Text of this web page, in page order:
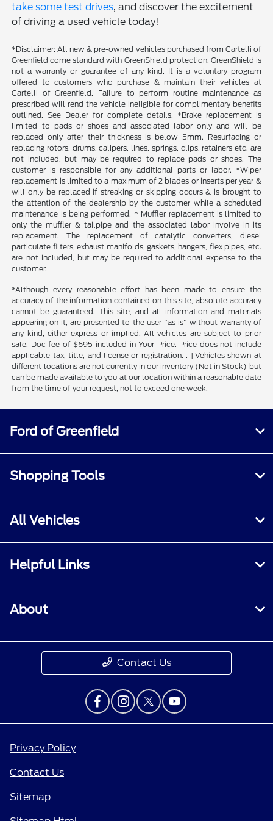
take some test drives, and discover the excitement
of driving a used vehicle today!
*Disclaimer: All new & pre-owned vehicles purchased from Cartelli of
Greenfield come standard with GreenShield protection. GreenShield is
not a warranty or guarantee of any kind. It is a voluntary program
offered to customers who purchase & maintain their vehicles at
Cartelli of Greenfield. Failure to perform routine maintenance as
prescribed will rend the vehicle ineligible for complimentary benefits
outlined. See Dealer for complete details. *Brake replacement is
limited to pads or shoes and associated labor only and will be
replaced only after their thickness is below 5mm. Resurfacing or
replacing rotors, drums, calipers, lines, springs, clips, retainers etc. are
not included, but may be required to replace pads or shoes. The
customer is responsible for any additional parts or labor. *Wiper
replacement is limited to a maximum of 2 blades or inserts per year &
will only be replaced if streaking or skipping occurs & is brought to
the attention of the dealership by the customer while a scheduled
maintenance is being performed. * Muffler replacement is limited to
only the muffler & tailpipe and the associated labor involve in its
replacement. The replacement of catalytic converters, diesel
particulate filters, exhaust manifolds, gaskets, hangers, flex pipes, etc.
are not included, but may be required to additional expense to the
customer.
*Although every reasonable effort has been made to ensure the
accuracy of the information contained on this site, absolute accuracy
cannot be guaranteed. This site, and all information and materials
appearing on it, are presented to the user "as is" without warranty of
any kind, either express or implied. All vehicles are subject to prior
sale. Doc fee of $695 included in Your Price. Price does not include
applicable tax, title, and license or registration. . ‡Vehicles shown at
different locations are not currently in our inventory (Not in Stock) but
can be made available to you at our location within a reasonable date
from the time of your request, not to exceed one week.
Ford of Greenfield
Shopping Tools
All Vehicles
Helpful Links
About
Contact Us
Privacy Policy
Contact Us
Sitemap